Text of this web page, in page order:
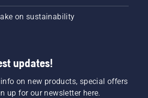
on sustainability
updates!
on new products, special offers
up for our newsletter here.